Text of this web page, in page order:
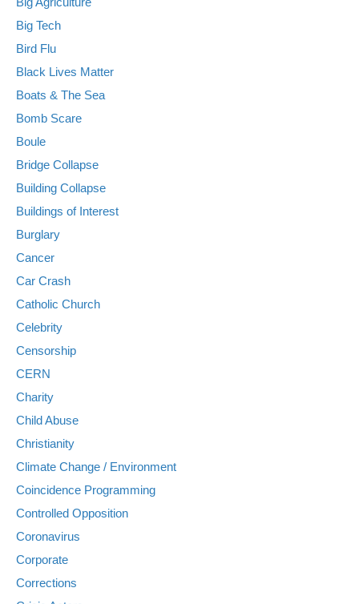
Big Tech
Bird Flu
Black Lives Matter
Boats & The Sea
Bomb Scare
Boule
Bridge Collapse
Building Collapse
Buildings of Interest
Burglary
Cancer
Car Crash
Catholic Church
Celebrity
Censorship
CERN
Charity
Child Abuse
Christianity
Climate Change / Environment
Coincidence Programming
Controlled Opposition
Coronavirus
Corporate
Corrections